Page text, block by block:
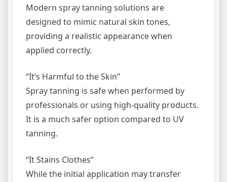
Modern spray tanning solutions are
designed to mimic natural skin tones,
providing a realistic appearance when
applied correctly.
“It’s Harmful to the Skin”
Spray tanning is safe when performed by
professionals or using high-quality products.
It is a much safer option compared to UV
tanning.
“It Stains Clothes”
While the initial application may transfer